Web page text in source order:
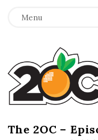
Menu
T
h
e
The 2OC –